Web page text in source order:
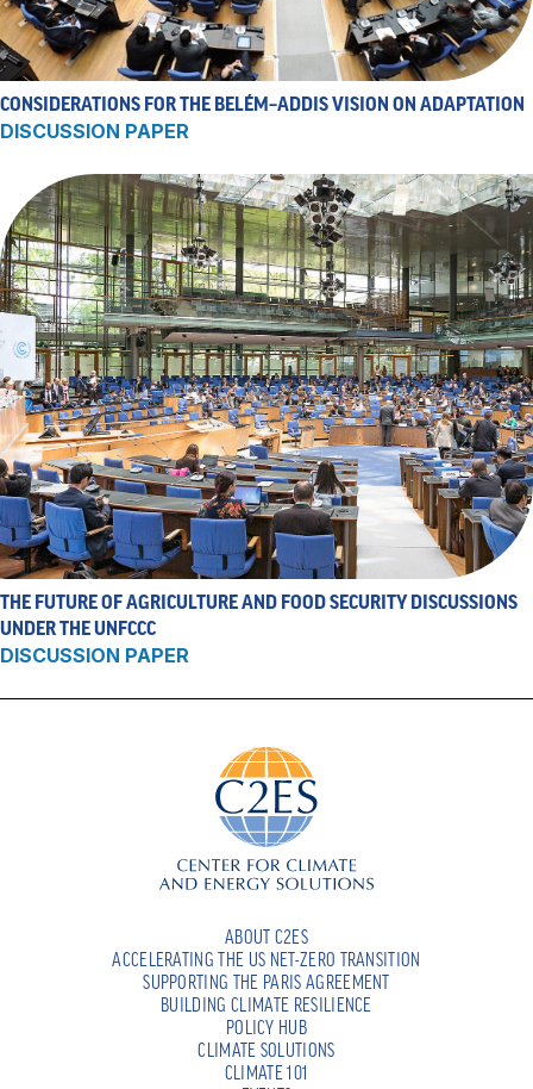
CONSIDERATIONS FOR THE BELÉM–ADDIS VISION ON ADAPTATION
DISCUSSION PAPER
THE FUTURE OF AGRICULTURE AND FOOD SECURITY DISCUSSIONS
UNDER THE UNFCCC
DISCUSSION PAPER
ABOUT C2ES
ACCELERATING THE US NET-ZERO TRANSITION
SUPPORTING THE PARIS AGREEMENT
BUILDING CLIMATE RESILIENCE
POLICY HUB
CLIMATE SOLUTIONS
CLIMATE 101